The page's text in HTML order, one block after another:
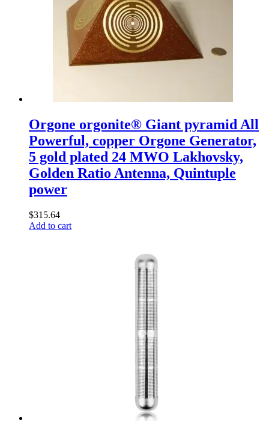
Orgone orgonite® Giant pyramid All
Powerful, copper Orgone Generator,
5 gold plated 24 MWO Lakhovsky,
Golden Ratio Antenna, Quintuple
power
$315.64
Add to cart